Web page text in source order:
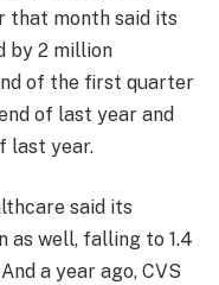
that month said its
by 2 million
of the first quarter
of last year and
last year.
said its
as well, falling to 1.4
a year ago, CVS